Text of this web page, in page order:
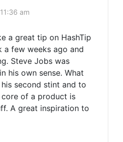
am
a great tip on HashTip
a few weeks ago and
Steve Jobs was
his own sense. What
second stint and to
of a product is
A great inspiration to